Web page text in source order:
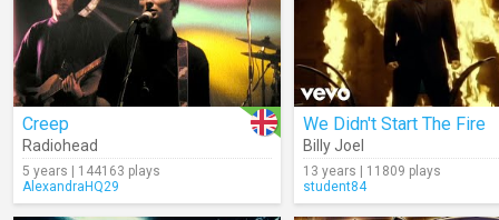
Creep
Radiohead
5 years | 144163 plays
AlexandraHQ29
We Didn't Start The Fire
Billy Joel
13 years | 11809 plays
student84